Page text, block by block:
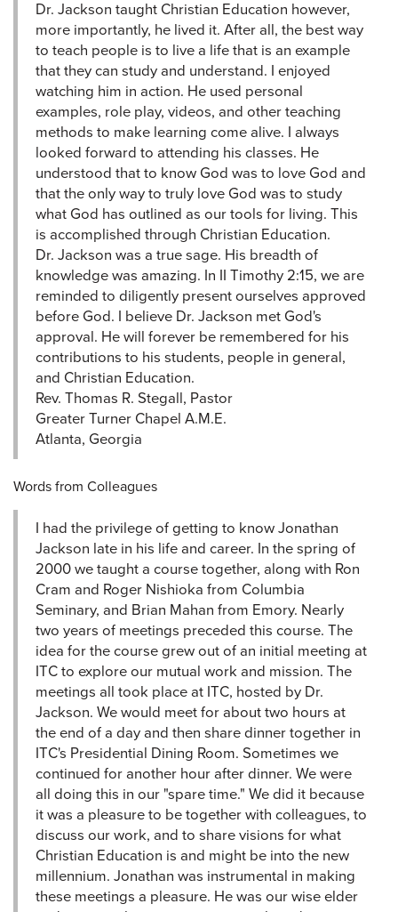
Dr. Jackson taught Christian Education however,
more importantly, he lived it. After all, the best way
to teach people is to live a life that is an example
that they can study and understand. I enjoyed
watching him in action. He used personal
examples, role play, videos, and other teaching
methods to make learning come alive. I always
looked forward to attending his classes. He
understood that to know God was to love God and
that the only way to truly love God was to study
what God has outlined as our tools for living. This
is accomplished through Christian Education.
Dr. Jackson was a true sage. His breadth of
knowledge was amazing. In II Timothy 2:15, we are
reminded to diligently present ourselves approved
before God. I believe Dr. Jackson met God's
approval. He will forever be remembered for his
contributions to his students, people in general,
and Christian Education.
Rev. Thomas R. Stegall, Pastor
Greater Turner Chapel A.M.E.
Atlanta, Georgia
Words from Colleagues
I had the privilege of getting to know Jonathan
Jackson late in his life and career. In the spring of
2000 we taught a course together, along with Ron
Cram and Roger Nishioka from Columbia
Seminary, and Brian Mahan from Emory. Nearly
two years of meetings preceded this course. The
idea for the course grew out of an initial meeting at
ITC to explore our mutual work and mission. The
meetings all took place at ITC, hosted by Dr.
Jackson. We would meet for about two hours at
the end of a day and then share dinner together in
ITC's Presidential Dining Room. Sometimes we
continued for another hour after dinner. We were
all doing this in our "spare time." We did it because
it was a pleasure to be together with colleagues, to
discuss our work, and to share visions for what
Christian Education is and might be into the new
millennium. Jonathan was instrumental in making
these meetings a pleasure. He was our wise elder